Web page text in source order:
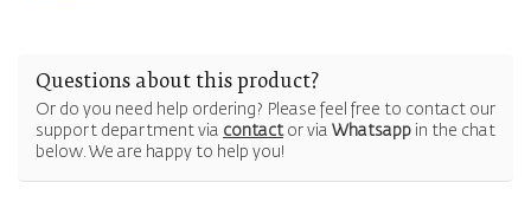
Questions about this product?
Or do you need help ordering? Please feel free to contact our
support department via contactor via Whatsapp in the chat
below. We are happy to help you!